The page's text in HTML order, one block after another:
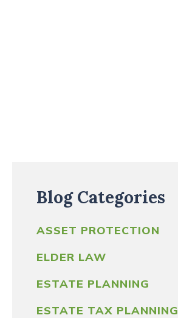
Blog Categories
ASSET PROTECTION
ELDER LAW
ESTATE PLANNING
ESTATE TAX PLANNING